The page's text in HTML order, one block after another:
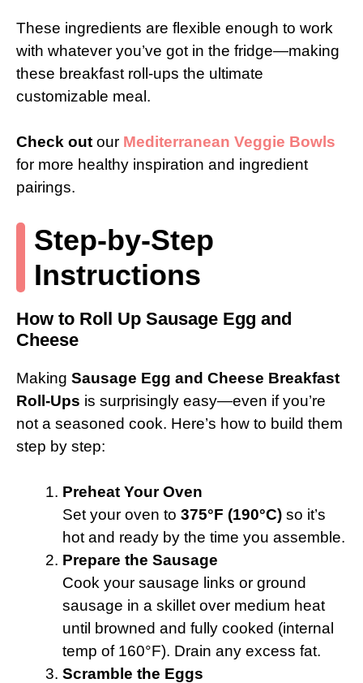
These ingredients are flexible enough to work
with whatever you’ve got in the fridge—making
these breakfast roll-ups the ultimate
customizable meal.
Check out our Mediterranean Veggie Bowls
for more healthy inspiration and ingredient
pairings.
Step-by-Step
Instructions
How to Roll Up Sausage Egg and
Cheese
Making Sausage Egg and Cheese Breakfast
Roll-Ups is surprisingly easy—even if you’re
not a seasoned cook. Here’s how to build them
step by step:
Preheat Your Oven
Set your oven to 375°F (190°C) so it’s
hot and ready by the time you assemble.
Prepare the Sausage
Cook your sausage links or ground
sausage in a skillet over medium heat
until browned and fully cooked (internal
temp of 160°F). Drain any excess fat.
Scramble the Eggs